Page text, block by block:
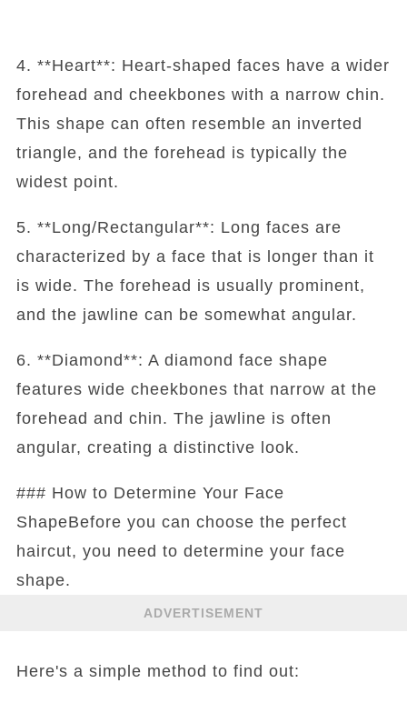
4. **Heart**: Heart-shaped faces have a wider
forehead and cheekbones with a narrow chin.
This shape can often resemble an inverted
triangle, and the forehead is typically the
widest point.
5. **Long/Rectangular**: Long faces are
characterized by a face that is longer than it
is wide. The forehead is usually prominent,
and the jawline can be somewhat angular.
6. **Diamond**: A diamond face shape
features wide cheekbones that narrow at the
forehead and chin. The jawline is often
angular, creating a distinctive look.
### How to Determine Your Face
ShapeBefore you can choose the perfect
haircut, you need to determine your face
shape.
ADVERTISEMENT
Here's a simple method to find out: